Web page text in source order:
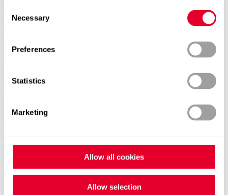
Selection
Necessary
Preferences
Statistics
Marketing
Allow all cookies
Allow selection
We are pleased to invite you to the presentation of the first half-year
presented via audio webcast in English. Participation by phone is
Thursday, July 31, 2025, from 10.30 a.m. to approx. 11.30 a.m.
Link to webcast
+41 (0)58 310 50 00 (Europe)
+44 (0)207 107 0613 (UK)